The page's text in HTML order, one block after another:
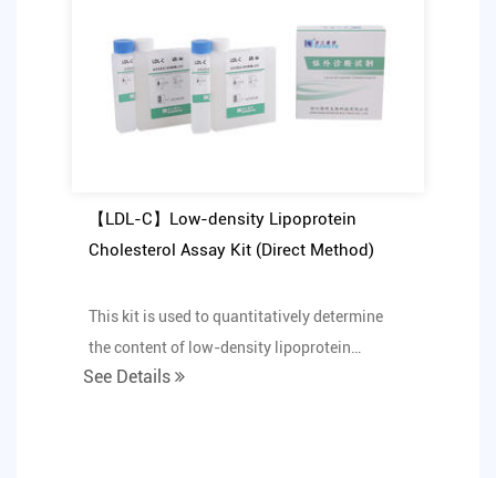
【LDL-C】Low-density Lipoprotein
Cholesterol Assay Kit (Direct Method)
This kit is used to quantitatively determine
the content of low-density lipoprotein
cholesterol in h...
See Details